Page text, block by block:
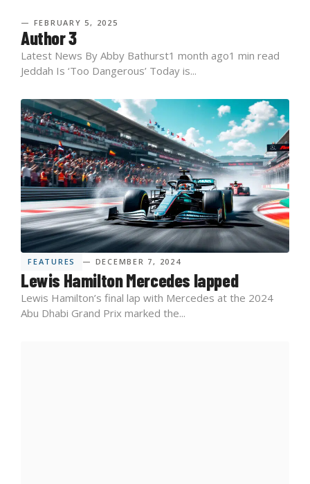
— FEBRUARY 5, 2025
Author 3
Latest News By Abby Bathurst1 month ago1 min read
Jeddah Is ‘Too Dangerous’ Today is...
FEATURES — DECEMBER 7, 2024
Lewis Hamilton Mercedes lapped
Lewis Hamilton’s final lap with Mercedes at the 2024
Abu Dhabi Grand Prix marked the...